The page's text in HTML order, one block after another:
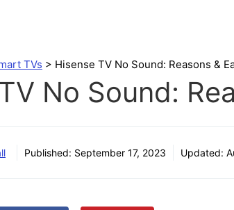
TVs > Hisense TV No Sound: Reasons &
No Sound:
Published: September 17, 2023 Updated: